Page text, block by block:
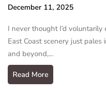
December 11, 2025
I never thought I’d
East Coast scenery just
and beyond,…
Read More